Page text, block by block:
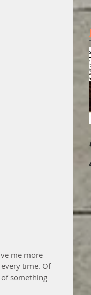
me more
time. Of
something